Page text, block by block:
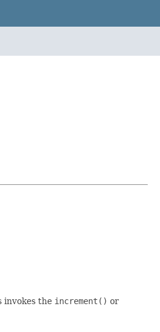
invokes the increment() or